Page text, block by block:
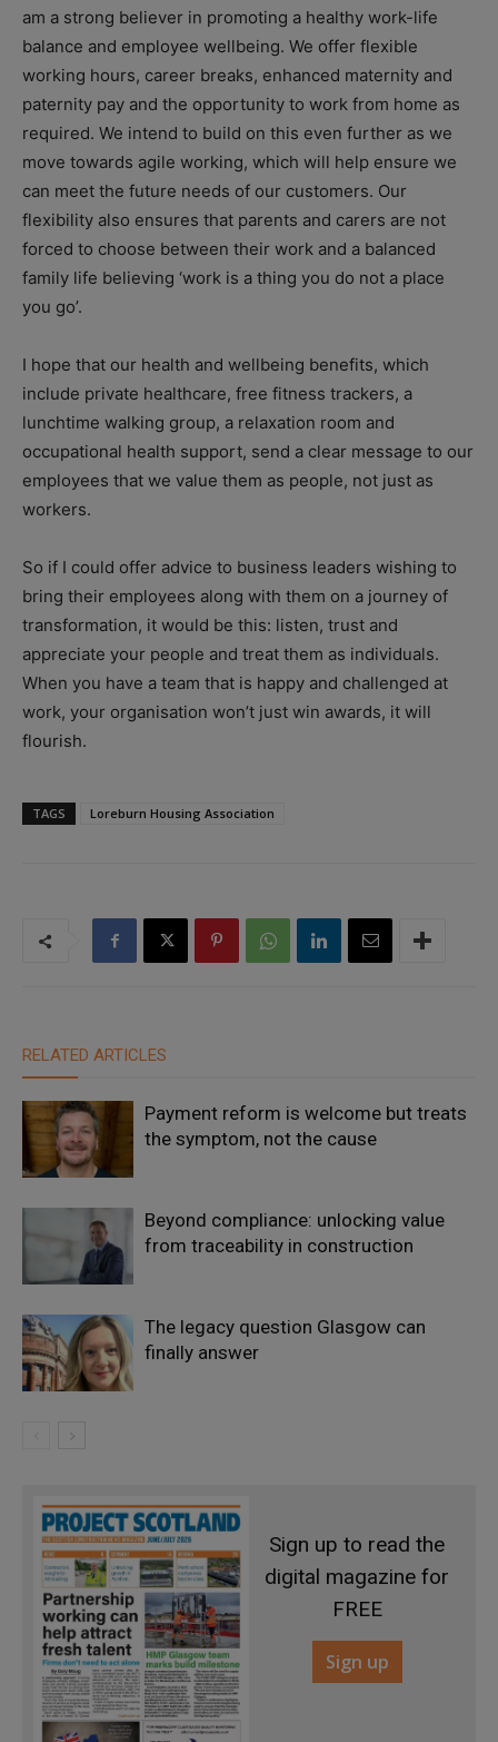
am a strong believer in promoting a healthy work-life
balance and employee wellbeing. We offer flexible
working hours, career breaks, enhanced maternity and
paternity pay and the opportunity to work from home as
required. We intend to build on this even further as we
move towards agile working, which will help ensure we
can meet the future needs of our customers. Our
flexibility also ensures that parents and carers are not
forced to choose between their work and a balanced
family life believing ‘work is a thing you do not a place
you go’.
I hope that our health and wellbeing benefits, which
include private healthcare, free fitness trackers, a
lunchtime walking group, a relaxation room and
occupational health support, send a clear message to our
employees that we value them as people, not just as
workers.
So if I could offer advice to business leaders wishing to
bring their employees along with them on a journey of
transformation, it would be this: listen, trust and
appreciate your people and treat them as individuals.
When you have a team that is happy and challenged at
work, your organisation won’t just win awards, it will
flourish.
TAGS Loreburn Housing Association
RELATED ARTICLES
Payment reform is welcome but treats
the symptom, not the cause
Beyond compliance: unlocking value
from traceability in construction
The legacy question Glasgow can
finally answer
Sign up to read the
digital magazine for
FREE
Sign up